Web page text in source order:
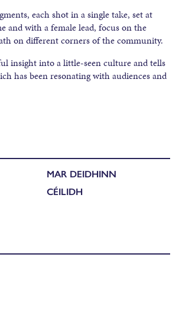
each shot in a single take, set at
and with a female lead, focus on the
on different corners of the community.
insight into a little-seen culture and tells
has been resonating with audiences and
MAR DEIDHINN
CÉILIDH